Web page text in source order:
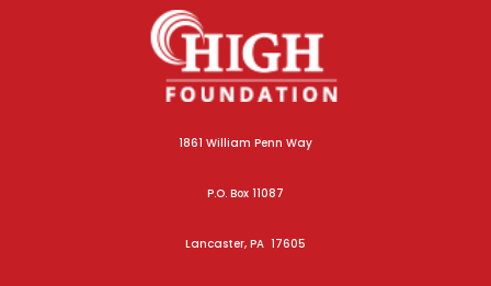
1861 William Penn Way
P.O. Box 11087
Lancaster, PA 17605